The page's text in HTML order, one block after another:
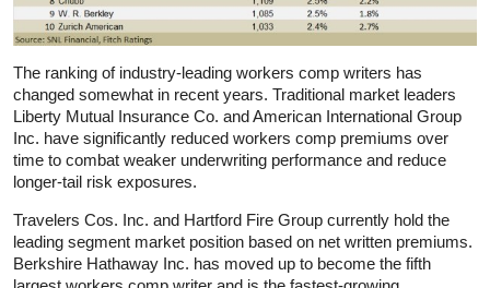
The ranking of industry-leading workers comp writers has
changed somewhat in recent years. Traditional market leaders
Liberty Mutual Insurance Co. and American International Group
Inc. have significantly reduced workers comp premiums over
time to combat weaker underwriting performance and reduce
longer-tail risk exposures.
Travelers Cos. Inc. and Hartford Fire Group currently hold the
leading segment market position based on net written premiums.
Berkshire Hathaway Inc. has moved up to become the fifth